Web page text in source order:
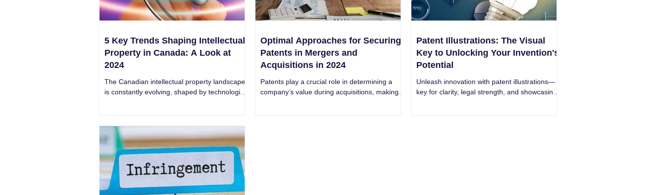
5 Key Trends Shaping Intellectual
Property in Canada: A Look at
2024
The Canadian intellectual property landscape
is constantly evolving, shaped by technological
Optimal Approaches for Securing
Patents in Mergers and
Acquisitions in 2024
Patents play a crucial role in determining a
company’s value during acquisitions, making it
Patent Illustrations: The Visual
Key to Unlocking Your Invention's
Potential
Unleash innovation with patent illustrations—
key for clarity, legal strength, and showcasing